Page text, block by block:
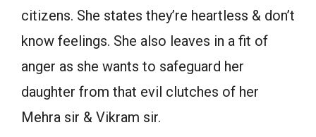
citizens. She states they’re heartless & don’t
know feelings. She also leaves in a fit of
anger as she wants to safeguard her
daughter from that evil clutches of her
Mehra sir & Vikram sir.